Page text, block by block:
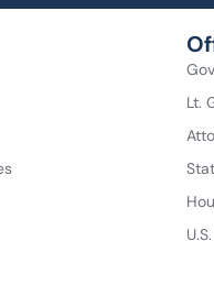
Lt.